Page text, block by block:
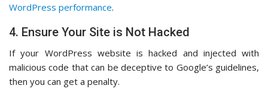
WordPress performance.
4. Ensure Your Site is Not Hacked
If your WordPress website is hacked and injected with
malicious code that can be deceptive to Google’s guidelines,
then you can get a penalty.